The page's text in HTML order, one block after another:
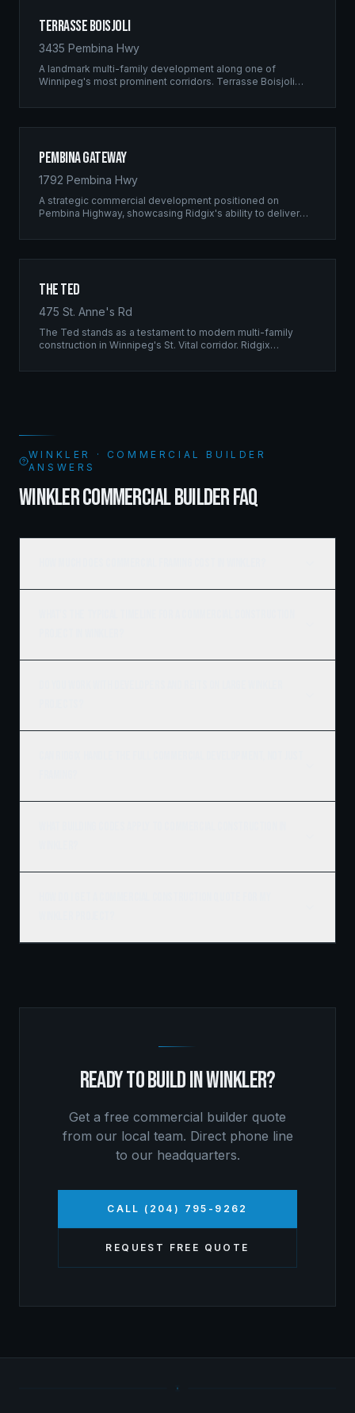
Terrasse Boisjoli
3435 Pembina Hwy
A landmark multi-family development along one of
Winnipeg's most prominent corridors. Terrasse Boisjoli
full-scale residential complex built to the highest structural
Pembina Gateway
1792 Pembina Hwy
A strategic commercial development positioned on
Pembina Highway, showcasing Ridgix's ability to deliver
unwavering quality standards.
The Ted
475 St. Anne's Rd
The Ted stands as a testament to modern multi-family
construction in Winnipeg's St. Vital corridor. Ridgix
structure that balances density with livability.
WINKLER · COMMERCIAL BUILDER
ANSWERS
WINKLER COMMERCIAL BUILDER FAQ
READY TO BUILD INWINKLER?
Get a free commercial builder quote
from our local team. Direct phone line
to our headquarters.
CALL (204) 795-9262
REQUEST FREE QUOTE